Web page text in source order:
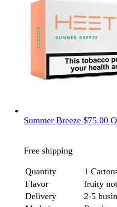
Summer Breeze $75.00
Free shipping
Quantity
1
Flavor
fruity
Delivery
2-5